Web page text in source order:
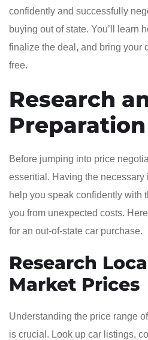
confidently and successfully
buying out of state. You’ll learn
finalize the deal, and bring your
free.
Research
Preparation
Before jumping into price
essential. Having the
help you speak confidently with
you from unexpected costs.
for an out-of-state car purchase.
Research
Market Prices
Understanding the price range
is crucial. Look up car listings,